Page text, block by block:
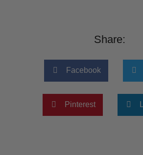
Share:
Facebook
Pinterest